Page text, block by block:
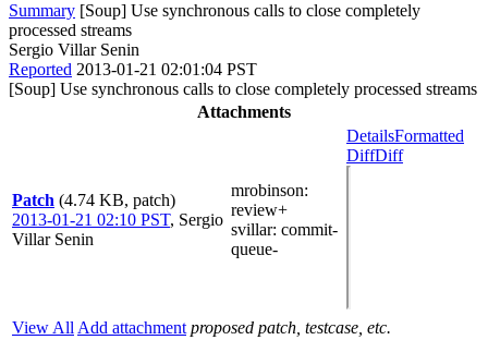
Summary [Soup] Use synchronous calls to close completely
processed streams
Sergio Villar Senin
Reported 2013-01-21 02:01:04 PST
[Soup] Use synchronous calls to close completely processed streams
Attachments
Patch (4.74 KB, patch)
2013-01-21 02:10 PST, Sergio
Villar Senin
mrobinson:
review+
svillar: commit-
queue-
DetailsFormatted
DiffDiff
View All Add attachment proposed patch, testcase, etc.